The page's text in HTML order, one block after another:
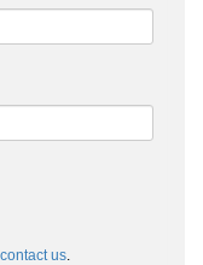
contact us.